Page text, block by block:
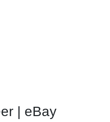
| eBay